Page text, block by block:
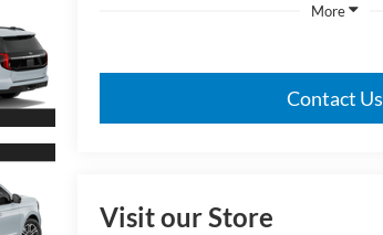
More
Contact Us
Visit our Store